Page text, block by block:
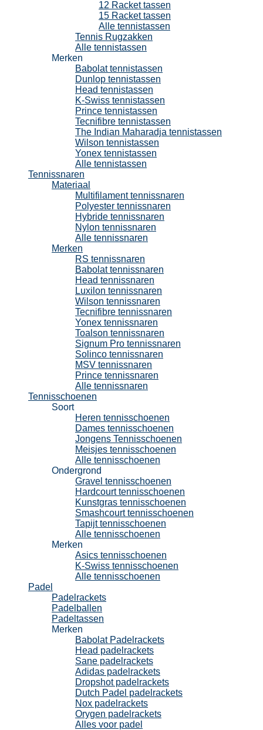
12 Racket tassen
15 Racket tassen
Alle tennistassen
Tennis Rugzakken
Alle tennistassen
Merken
Babolat tennistassen
Dunlop tennistassen
Head tennistassen
K-Swiss tennistassen
Prince tennistassen
Tecnifibre tennistassen
The Indian Maharadja tennistassen
Wilson tennistassen
Yonex tennistassen
Alle tennistassen
Tennissnaren
Materiaal
Multifilament tennissnaren
Polyester tennissnaren
Hybride tennissnaren
Nylon tennissnaren
Alle tennissnaren
Merken
RS tennissnaren
Babolat tennissnaren
Head tennissnaren
Luxilon tennissnaren
Wilson tennissnaren
Tecnifibre tennissnaren
Yonex tennissnaren
Toalson tennissnaren
Signum Pro tennissnaren
Solinco tennissnaren
MSV tennissnaren
Prince tennissnaren
Alle tennissnaren
Tennisschoenen
Soort
Heren tennisschoenen
Dames tennisschoenen
Jongens Tennisschoenen
Meisjes tennisschoenen
Alle tennisschoenen
Ondergrond
Gravel tennisschoenen
Hardcourt tennisschoenen
Kunstgras tennisschoenen
Smashcourt tennisschoenen
Tapijt tennisschoenen
Alle tennisschoenen
Merken
Asics tennisschoenen
K-Swiss tennisschoenen
Alle tennisschoenen
Padel
Padelrackets
Padelballen
Padeltassen
Merken
Babolat Padelrackets
Head padelrackets
Sane padelrackets
Adidas padelrackets
Dropshot padelrackets
Dutch Padel padelrackets
Nox padelrackets
Orygen padelrackets
Alles voor padel